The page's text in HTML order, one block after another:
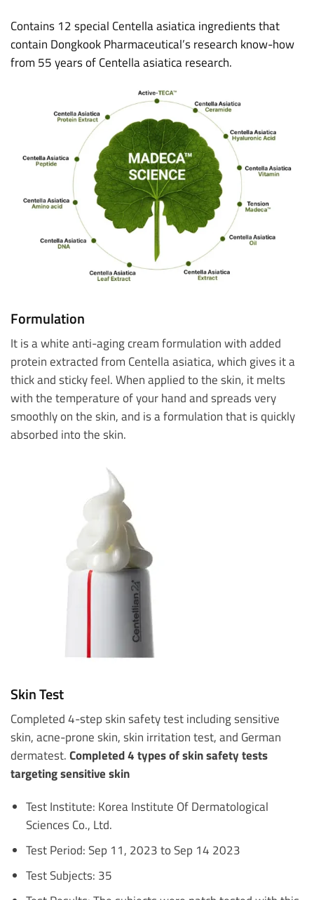
Contains 12 special Centella asiatica ingredients that
contain Dongkook Pharmaceutical’s research know-how
from 55 years of Centella asiatica research.
Formulation
It is a white anti-aging cream formulation with added
protein extracted from Centella asiatica, which gives it a
thick and sticky feel. When applied to the skin, it melts
with the temperature of your hand and spreads very
smoothly on the skin, and is a formulation that is quickly
absorbed into the skin.
Skin Test
Completed 4-step skin safety test including sensitive
skin, acne-prone skin, skin irritation test, and German
dermatest. Completed 4 types of skin safety tests
targeting sensitive skin
Test Institute: Korea Institute Of Dermatological
Sciences Co., Ltd.
Test Period: Sep 11, 2023 to Sep 14 2023
Test Subjects: 35